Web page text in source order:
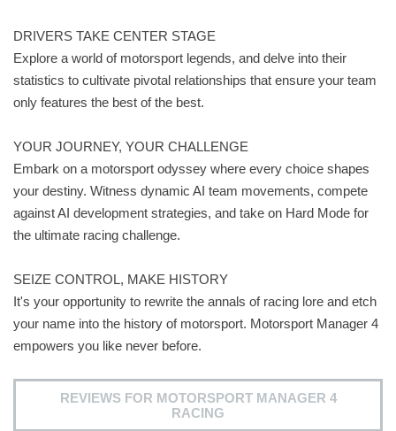
DRIVERS TAKE CENTER STAGE
Explore a world of motorsport legends, and delve into their
statistics to cultivate pivotal relationships that ensure your team
only features the best of the best.
YOUR JOURNEY, YOUR CHALLENGE
Embark on a motorsport odyssey where every choice shapes
your destiny. Witness dynamic AI team movements, compete
against AI development strategies, and take on Hard Mode for
the ultimate racing challenge.
SEIZE CONTROL, MAKE HISTORY
It's your opportunity to rewrite the annals of racing lore and etch
your name into the history of motorsport. Motorsport Manager 4
empowers you like never before.
REVIEWS FOR MOTORSPORT MANAGER 4
RACING